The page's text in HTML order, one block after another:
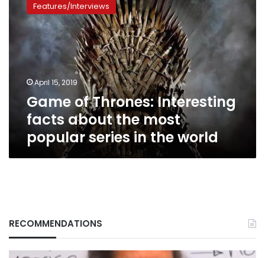
Thrones:
Interesting
popular
series
world
Features/Interviews
April 15, 2019
Game of Thrones: Interesting
facts about the most
popular series in the world
RECOMMENDATIONS